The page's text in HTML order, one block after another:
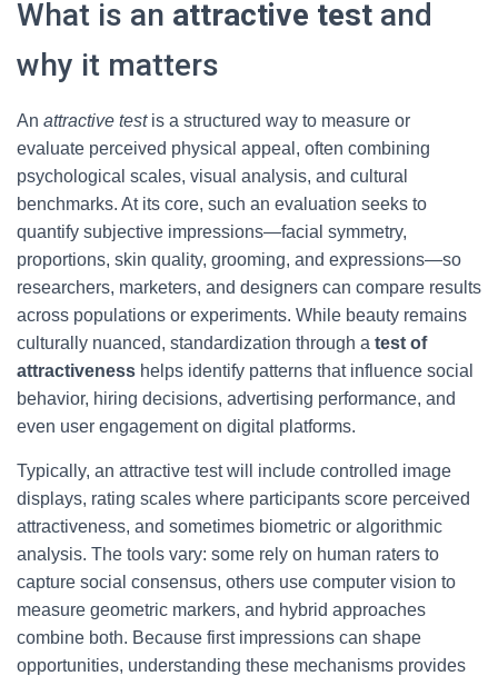
What is an attractive test and
why it matters
An attractive testis a structured way to measure or
evaluate perceived physical appeal, often combining
psychological scales, visual analysis, and cultural
benchmarks. At its core, such an evaluation seeks to
quantify subjective impressions—facial symmetry,
proportions, skin quality, grooming, and expressions—so
researchers, marketers, and designers can compare results
across populations or experiments. While beauty remains
culturally nuanced, standardization through a test of
attractiveness helps identify patterns that influence social
behavior, hiring decisions, advertising performance, and
even user engagement on digital platforms.
Typically, an attractive test will include controlled image
displays, rating scales where participants score perceived
attractiveness, and sometimes biometric or algorithmic
analysis. The tools vary: some rely on human raters to
capture social consensus, others use computer vision to
measure geometric markers, and hybrid approaches
combine both. Because first impressions can shape
opportunities, understanding these mechanisms provides